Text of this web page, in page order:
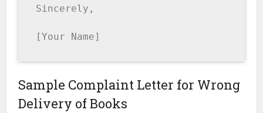
Sincerely,
[Your Name]
Sample Complaint Letter for Wrong
Delivery of Books